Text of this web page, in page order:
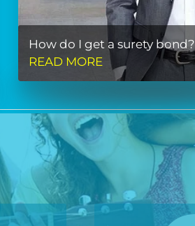
How do I get a surety bond?
READ MORE